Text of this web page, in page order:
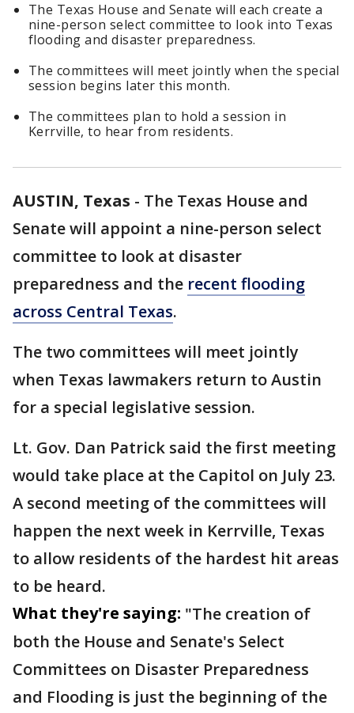
The Texas House and Senate will each create a
nine-person select committee to look into Texas
flooding and disaster preparedness.
The committees will meet jointly when the special
session begins later this month.
The committees plan to hold a session in
Kerrville, to hear from residents.
AUSTIN, Texas - The Texas House and
Senate will appoint a nine-person select
committee to look at disaster
preparedness and the recent flooding
across Central Texas.
The two committees will meet jointly
when Texas lawmakers return to Austin
for a special legislative session.
Lt. Gov. Dan Patrick said the first meeting
would take place at the Capitol on July 23.
A second meeting of the committees will
happen the next week in Kerrville, Texas
to allow residents of the hardest hit areas
to be heard.
What they're saying: "The creation of
both the House and Senate's Select
Committees on Disaster Preparedness
and Flooding is just the beginning of the